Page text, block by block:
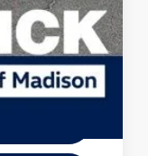
-$500